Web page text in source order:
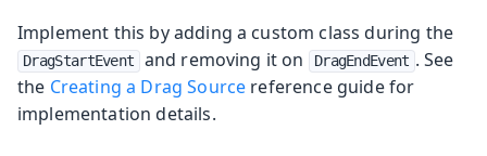
Implement this by adding a custom class during the
DragStartEvent and removing it on DragEndEvent . See
the Creating a Drag Source reference guide for
implementation details.